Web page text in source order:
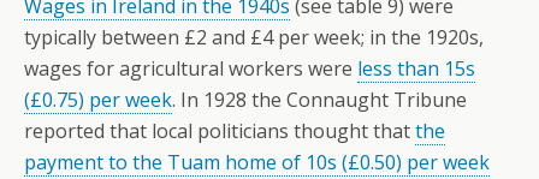
Wages in Ireland in the 1940s (see table 9) were
typically between £2 and £4 per week; in the 1920s,
wages for agricultural workers were less than 15s
(£0.75) per week. In 1928 the Connaught Tribune
reported that local politicians thought thatthe
payment to the Tuam home of 10s (£0.50) per week